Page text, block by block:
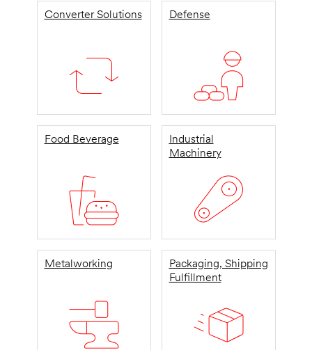
Converter Solutions Defense
Food Beverage
Industrial
Machinery
Metalworking
Packaging, Shipping
Fulfillment